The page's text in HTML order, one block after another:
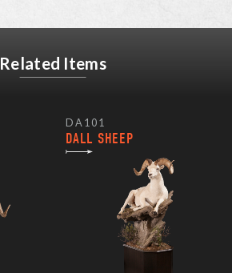
Related Items
DA101
DALL SHEEP